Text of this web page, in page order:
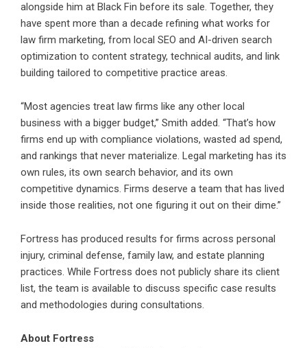
alongside him at Black Fin before its sale. Together, they
have spent more than a decade refining what works for
law firm marketing, from local SEO and AI-driven search
optimization to content strategy, technical audits, and link
building tailored to competitive practice areas.
“Most agencies treat law firms like any other local
business with a bigger budget,” Smith added. “That’s how
firms end up with compliance violations, wasted ad spend,
and rankings that never materialize. Legal marketing has its
own rules, its own search behavior, and its own
competitive dynamics. Firms deserve a team that has lived
inside those realities, not one figuring it out on their dime.”
Fortress has produced results for firms across personal
injury, criminal defense, family law, and estate planning
practices. While Fortress does not publicly share its client
list, the team is available to discuss specific case results
and methodologies during consultations.
About Fortress